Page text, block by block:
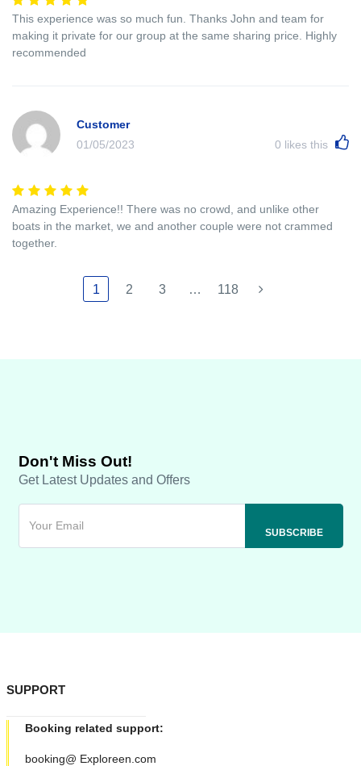
This experience was so much fun. Thanks John and team for
making it private for our group at the same sharing price. Highly
recommended
Customer
01/05/2023
0 likes this
Amazing Experience!! There was no crowd, and unlike other
boats in the market, we and another couple were not crammed
together.
1 2 3 … 118
Don't Miss Out!
Get Latest Updates and Offers
SUPPORT
Booking related support:
booking@ Exploreen.com